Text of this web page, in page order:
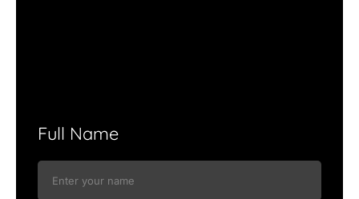
Full Name